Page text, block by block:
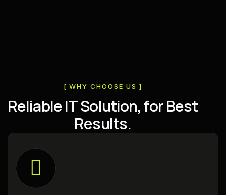
[ WHY CHOOSE US ]
ReliableITSolution,forBest
Results.